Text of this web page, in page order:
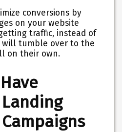
conversions by
on your website
traffic, instead of
will tumble over to the
on their own.